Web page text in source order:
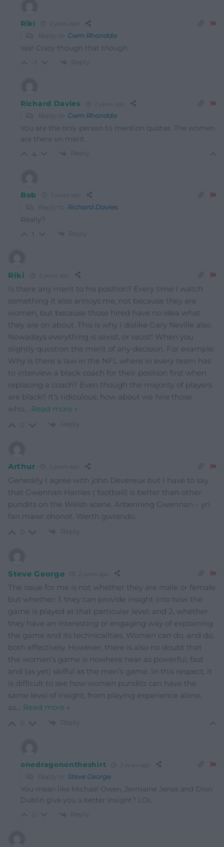
Riki 2 years ago
Reply to Cwm Rhondda
Yes! Crazy though that though.
-1 Reply
Richard Davies
Reply to Cwm Rhondda
You are the only person to mention quotas. The women
are there on merit.
4 Reply
Bob 2 years ago
Reply to Richard Davies
Really?
1 Reply
Riki 2 years ago
Is there any merit to his position? Every time I watch
something it also annoys me, not because they are
women, but because those hired have no idea what
they are on about. This is why I dislike Gary Neville also.
Nowadays everything is sexist, or racist! When you
slightly question the merit of any decision. For example:
Why is there a law in the NFL where in every team has
to interview a black coach for their position first when
replacing a coach? Even though the majority of players
are black!! It’s ridiculous, how about we hire those
who… Read more »
Reply
Arthur 2 years ago
Generally I agree with john Devereux but I have to say
that Gwennan Harries ( football) is better than other
pundits on the Welsh scene. Arbenning Gwennan – yn
fan mawr ohonot. Werth gwrando.
Reply
Steve George
The issue for me is not whether they are male or female
but whether: 1, they can provide insight into how the
game is played at that particular level; and 2, whether
they have an interesting or engaging way of explaining
the game and its technicalities. Women can do, and do,
both effectively. However, there is also no doubt that
the women’s game is nowhere near as powerful, fast
and (as yet) skilful as the men’s game. In this respect, it
is difficult to see how women pundits can have the
same level of insight, from playing experience alone,
as… Read more »
Reply
onedragonontheshirt 2 years ago
Reply to Steve George
You mean like Michael Owen, Jermaine Jenas and Dion
Dublin give you a better insight? LOL
Reply